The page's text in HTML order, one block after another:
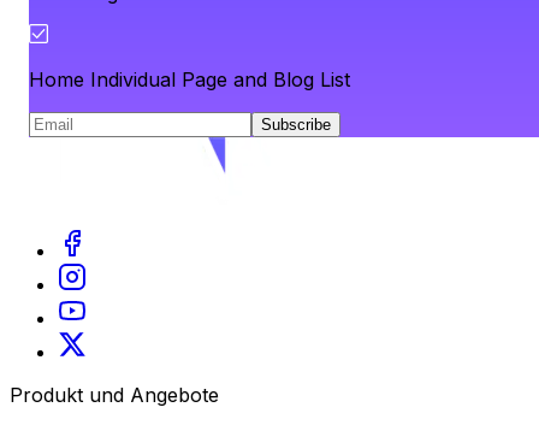
Home Individual Page and Blog List
Subscribe
Produkt und Angebote